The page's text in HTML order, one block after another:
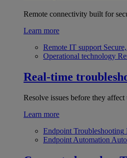
Remote connectivity built for
Learn more
Remote IT support
Operational technology
Real-time
Resolve issues before they affect
Learn more
Endpoint Troubleshooting
Endpoint Automation